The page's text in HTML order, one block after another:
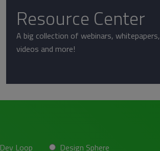
Resource Center
A big collection of webinars, whitepapers,
videos and more!
Dev Loop
Design Sphere